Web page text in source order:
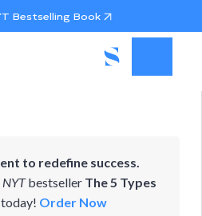
Bestselling Book
to redefine success.
NYTbestseller The 5 Types
today! Order Now